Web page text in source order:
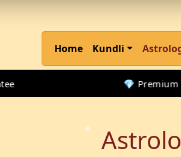
💎 Premium
Home Kundli